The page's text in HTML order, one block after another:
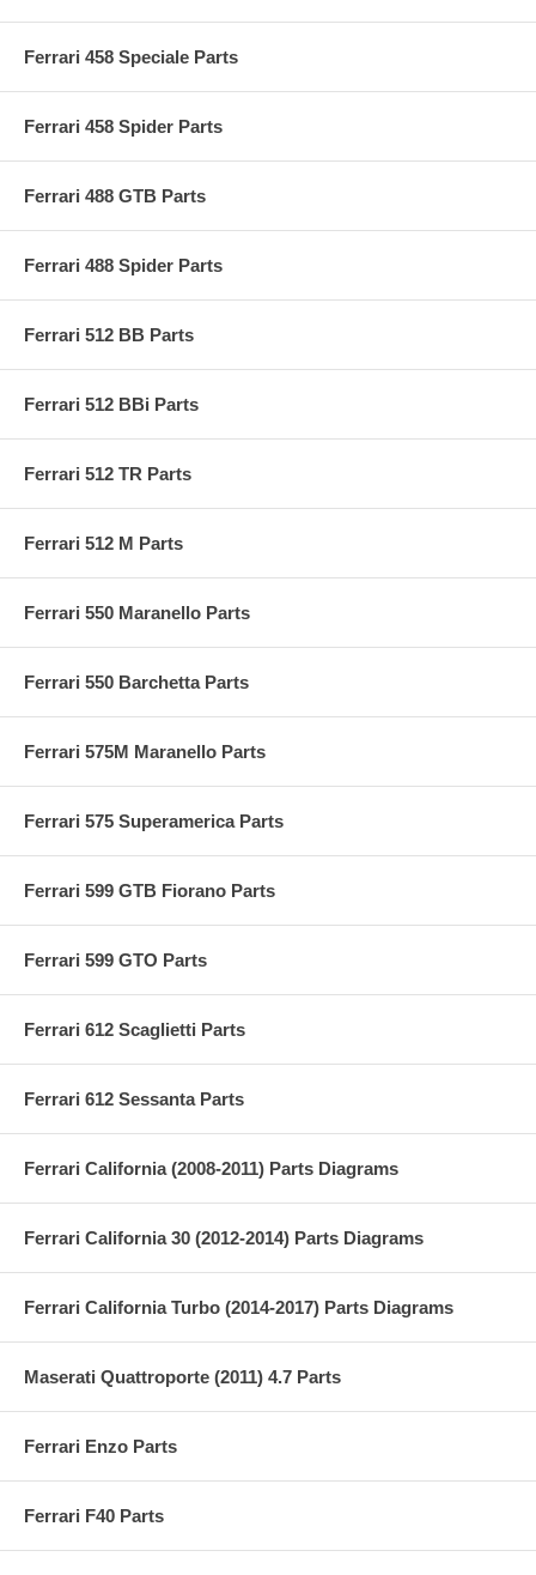
Ferrari 458 Speciale Parts
Ferrari 458 Spider Parts
Ferrari 488 GTB Parts
Ferrari 488 Spider Parts
Ferrari 512 BB Parts
Ferrari 512 BBi Parts
Ferrari 512 TR Parts
Ferrari 512 M Parts
Ferrari 550 Maranello Parts
Ferrari 550 Barchetta Parts
Ferrari 575M Maranello Parts
Ferrari 575 Superamerica Parts
Ferrari 599 GTB Fiorano Parts
Ferrari 599 GTO Parts
Ferrari 612 Scaglietti Parts
Ferrari 612 Sessanta Parts
Ferrari California (2008-2011) Parts Diagrams
Ferrari California 30 (2012-2014) Parts Diagrams
Ferrari California Turbo (2014-2017) Parts Diagrams
Maserati Quattroporte (2011) 4.7 Parts
Ferrari Enzo Parts
Ferrari F40 Parts